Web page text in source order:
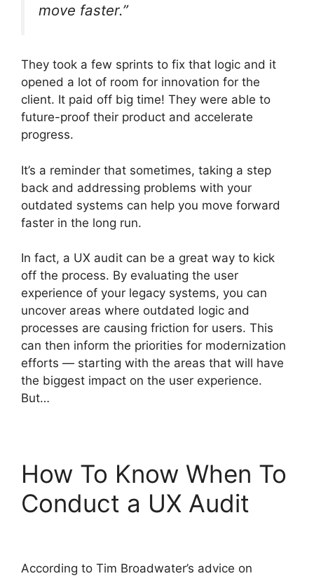
move faster.”
They took a few sprints to fix that logic and it
opened a lot of room for innovation for the
client. It paid off big time! They were able to
future-proof their product and accelerate
progress.
It’s a reminder that sometimes, taking a step
back and addressing problems with your
outdated systems can help you move forward
faster in the long run.
In fact, a UX audit can be a great way to kick
off the process. By evaluating the user
experience of your legacy systems, you can
uncover areas where outdated logic and
processes are causing friction for users. This
can then inform the priorities for modernization
efforts — starting with the areas that will have
the biggest impact on the user experience.
But…
How To Know When To
Conduct a UX Audit
According to Tim Broadwater’s advice on